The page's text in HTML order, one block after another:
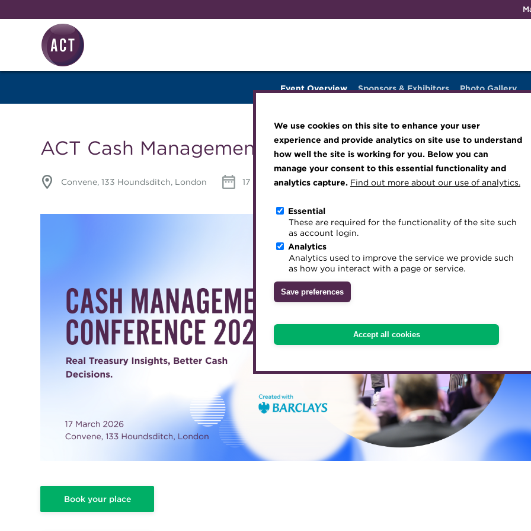
We use cookies on this site to enhance your user
experience and provide analytics on site use to understand
how well the site is working for you. Below you can
manage your consent to this essential functionality and
analytics capture. Find out more about our use of analytics.
Essential
These are required for the functionality of the site such
as account login.
Analytics
Analytics used to improve the service we provide such
as how you interact with a page or service.
Save preferences
Accept all cookies
Knowledge hub
Best practice & resources
The Treasurer magazine
A career in treasury
Event Overview Sponsors & Exhibitors Photo Gallery
ACT Cash Management Conference 2026
Convene, 133 Houndsditch, London 17 March 2026 Download iCal
Book your place